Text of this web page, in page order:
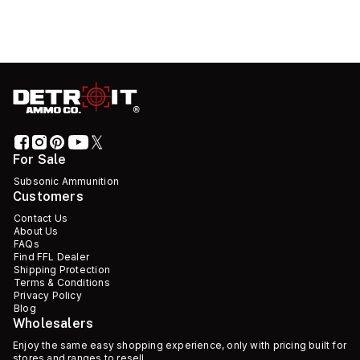
For Sale
Subsonic Ammunition
Customers
Contact Us
About Us
FAQs
Find FFL Dealer
Shipping Protection
Terms & Conditions
Privacy Policy
Blog
Wholesalers
Enjoy the same easy shopping experience, only with pricing built for